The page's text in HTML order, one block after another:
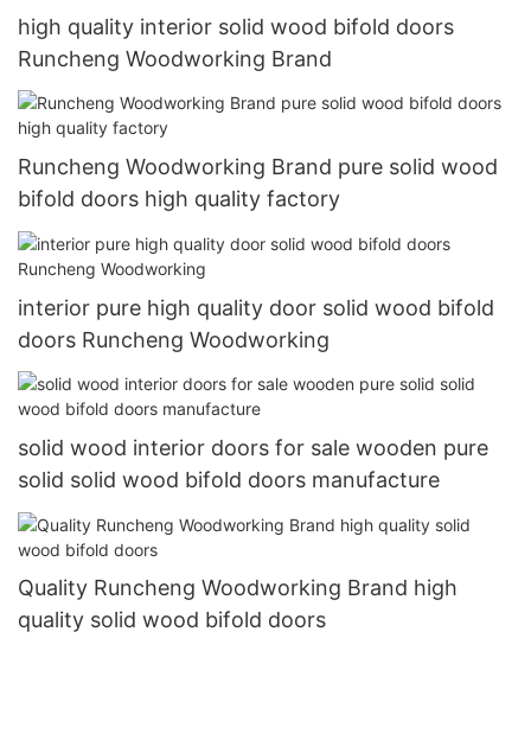
high quality interior solid wood bifold doors
Runcheng Woodworking Brand
Runcheng Woodworking Brand pure solid wood
bifold doors high quality factory
interior pure high quality door solid wood bifold
doors Runcheng Woodworking
solid wood interior doors for sale wooden pure
solid solid wood bifold doors manufacture
Quality Runcheng Woodworking Brand high
quality solid wood bifold doors